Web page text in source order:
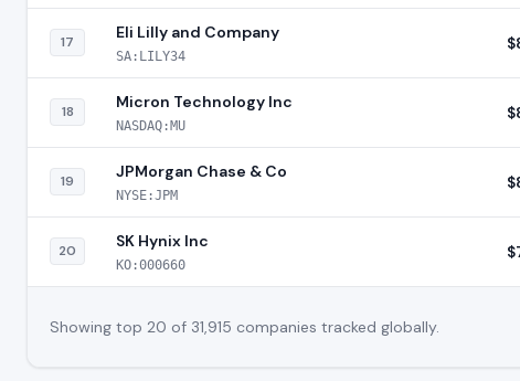
17 Eli Lilly and Company
SA:LILY34
18 Micron Technology Inc
NASDAQ:MU
19 JPMorgan Chase & Co
NYSE:JPM
20 SK Hynix Inc
KO:000660
Showing top 20 of 31,915 companies tracked globally.